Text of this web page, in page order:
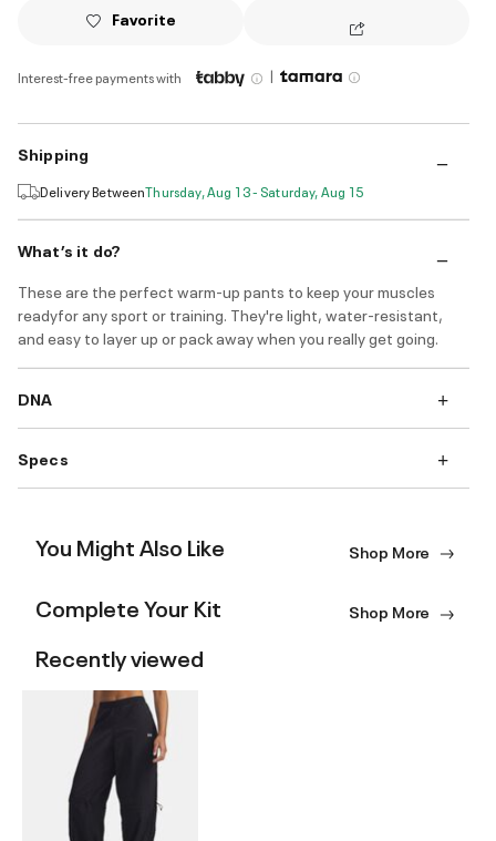
Favorite
Interest-free payments with |
Shipping
Delivery BetweenThursday, Aug 13 - Saturday, Aug 15
What’s it do?
These are the perfect warm-up pants to keep your muscles
readyfor any sport or training. They're light, water-resistant,
and easy to layer up or pack away when you really get going.
DNA
Specs
You Might Also Like Shop More
Complete Your Kit Shop More
Recently viewed